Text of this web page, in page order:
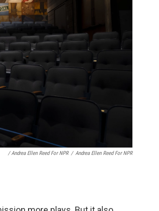
/ Andrea Ellen Reed For NPR / Andrea Ellen Reed For NPR